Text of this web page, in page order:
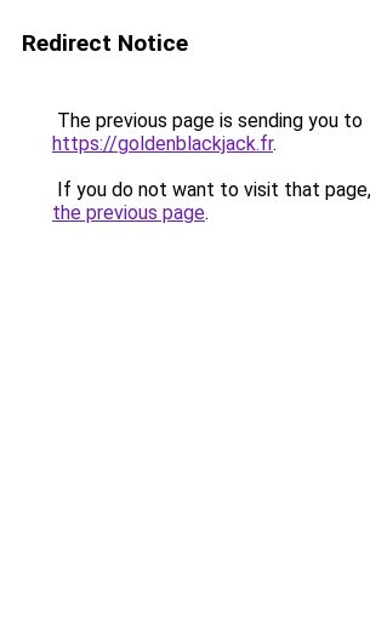
Redirect Notice
The previous page is sending you to
https://goldenblackjack.fr.
If you do not want to visit that
the previous page.